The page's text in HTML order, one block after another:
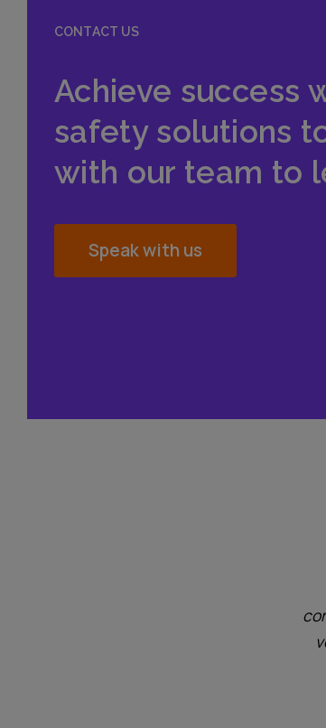
CONTACT US
Achieve success
safety solutions
with our team to
Speak with us